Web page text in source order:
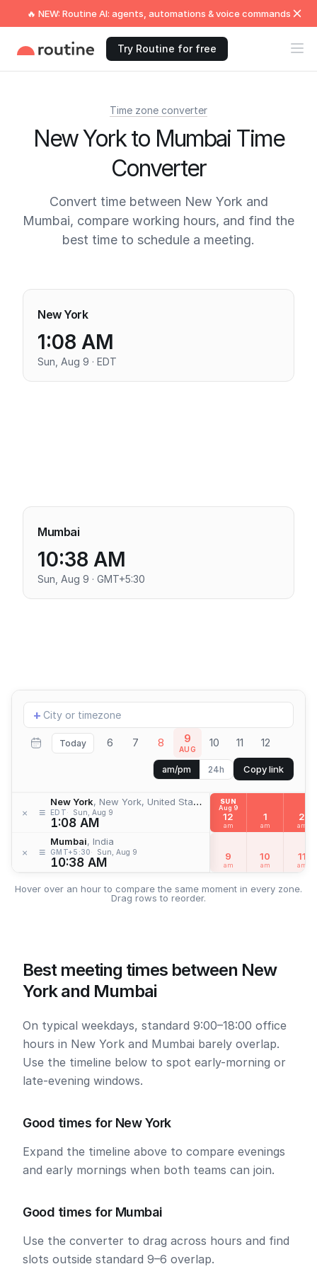
🔥 NEW: Routine AI: agents, automations & voice commands
Try Routine for free
Time zone converter
New York to Mumbai Time
Converter
Convert time between New York and
Mumbai, compare working hours, and find the
best time to schedule a meeting.
New York
1:08 AM
Sun, Aug 9 · EDT
Mumbai
10:38 AM
Sun, Aug 9 · GMT+5:30
Add
location
+
Today 6 7 8 9
AUG 10 11 12
am/pm 24h Copy link
× ≡
New York, New York, United States
EDT Sun, Aug 9
1:08 AM
× ≡
Mumbai, India
GMT+5:30 Sun, Aug 9
10:38 AM
SUN
Aug 9
12
am
1
am
2
am
9
am
10
am
11
am
Hover over an hour to compare the same moment in every zone.
Drag rows to reorder.
Best meeting times between New
York and Mumbai
On typical weekdays, standard 9:00–18:00 office
hours in New York and Mumbai barely overlap.
Use the timeline below to spot early-morning or
late-evening windows.
Good times for New York
Expand the timeline above to compare evenings
and early mornings when both teams can join.
Good times for Mumbai
Use the converter to drag across hours and find
slots outside standard 9–6 overlap.